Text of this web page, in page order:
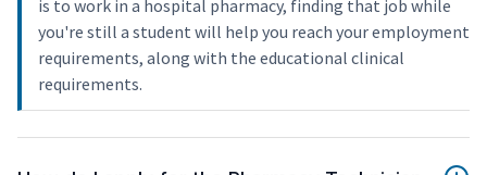
is to work in a hospital pharmacy, finding that job while
you're still a student will help you reach your employment
requirements, along with the educational clinical
requirements.